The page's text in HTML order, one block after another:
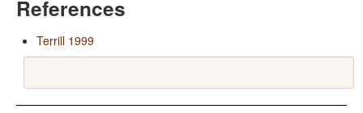
References
Terrill 1999